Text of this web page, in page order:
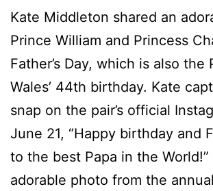
Kate Middleton shared an
Prince William and Princess
Father’s Day, which is also the
Wales’ 44th birthday. Kate
snap on the pair’s official
June 21, “Happy birthday and
to the best Papa in the World!”
adorable photo from the